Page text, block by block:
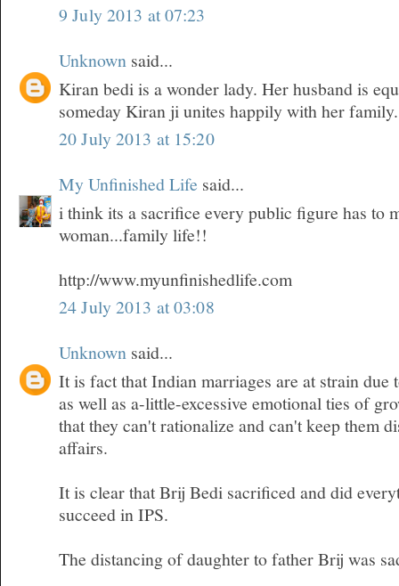
9 July 2013 at 07:23
Unknown said...
Kiran bedi is a wonder lady. Her husband is
someday Kiran ji unites happily with her family.
20 July 2013 at 15:20
My Unfinished Life said...
i think its a sacrifice every public figure has to
woman...family life!!
http://www.myunfinishedlife.com
24 July 2013 at 03:08
Unknown said...
It is fact that Indian marriages are at strain due
as well as a-little-excessive emotional ties of
that they can't rationalize and can't keep them
affairs.
It is clear that Brij Bedi sacrificed and did
succeed in IPS.
The distancing of daughter to father Brij was